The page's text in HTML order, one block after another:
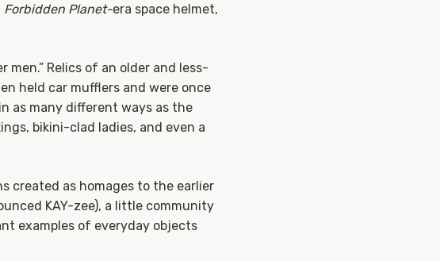
Forbidden Planet-era space helmet,
Relics of an older and less-
held car mufflers and were once
as many different ways as the
bikini-clad ladies, and even a
created as homages to the earlier
KAY-zee), a little community
examples of everyday objects